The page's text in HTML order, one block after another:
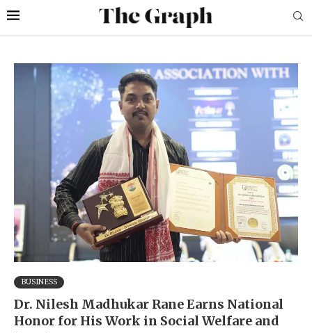
BUSINESS
Dr. Nilesh Madhukar Rane Earns National
Honor for His Work in Social Welfare and